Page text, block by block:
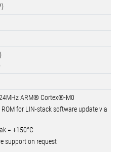
ARM® Cortex®-M0
for LIN-stack software update via
= +150°C
support on request